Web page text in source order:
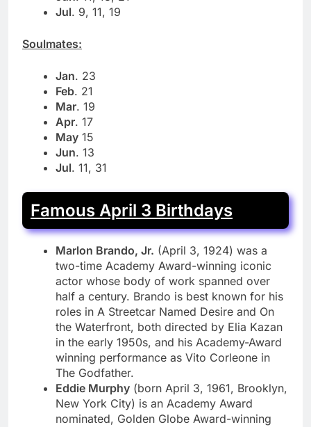
Jul. 9, 11, 19
Soulmates:
Jan. 23
Feb. 21
Mar. 19
Apr. 17
May 15
Jun. 13
Jul. 11, 31
Famous April 3 Birthdays
Marlon Brando, Jr. (April 3, 1924) was a
two-time Academy Award-winning iconic
actor whose body of work spanned over
half a century. Brando is best known for his
roles in A Streetcar Named Desire and On
the Waterfront, both directed by Elia Kazan
in the early 1950s, and his Academy-Award
winning performance as Vito Corleone in
The Godfather.
Eddie Murphy (born April 3, 1961, Brooklyn,
New York City) is an Academy Award
nominated, Golden Globe Award-winning